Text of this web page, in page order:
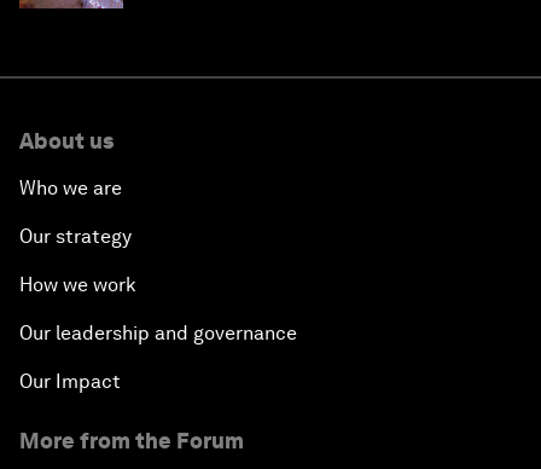
About us
Who we are
Our strategy
How we work
Our leadership and governance
Our Impact
More from the Forum